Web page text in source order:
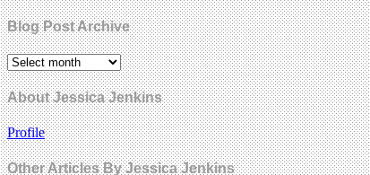
Blog Post Archive
About Jessica Jenkins
Profile
Other Articles By Jessica Jenkins